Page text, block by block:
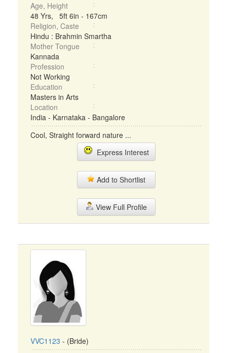
Age, Height
48 Yrs, 5ft 6in - 167cm
Religion, Caste
Hindu : Brahmin Smartha
Mother Tongue
Kannada
Profession
Not Working
Education
Masters in Arts
Location
India - Karnataka - Bangalore
Cool, Straight forward nature ...
Express Interest
Add to Shortlist
View Full Profile
VVC1123 - (Bride)